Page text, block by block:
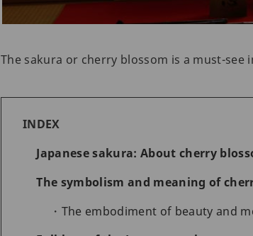
The sakura or cherry blossom is a must-see
INDEX
Japanese sakura: About cherry
The symbolism and meaning of
The embodiment of beauty and